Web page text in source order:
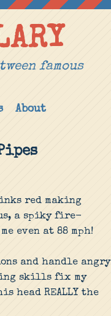
famous
About
red making
a spiky fire-
even at 88 mph!
and handle angry
skills fix my
head REALLY the